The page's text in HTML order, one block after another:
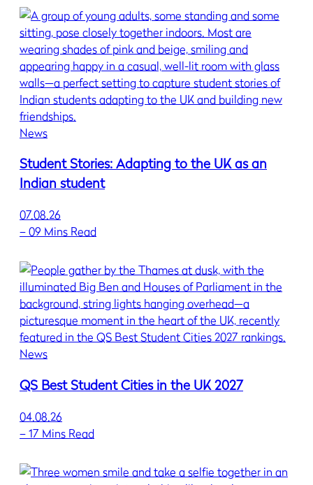
News
Student Stories: Adapting to the UK as an
Indian student
07.08.26
–09 Mins Read
News
QS Best Student Cities in the UK 2027
04.08.26
–17 Mins Read